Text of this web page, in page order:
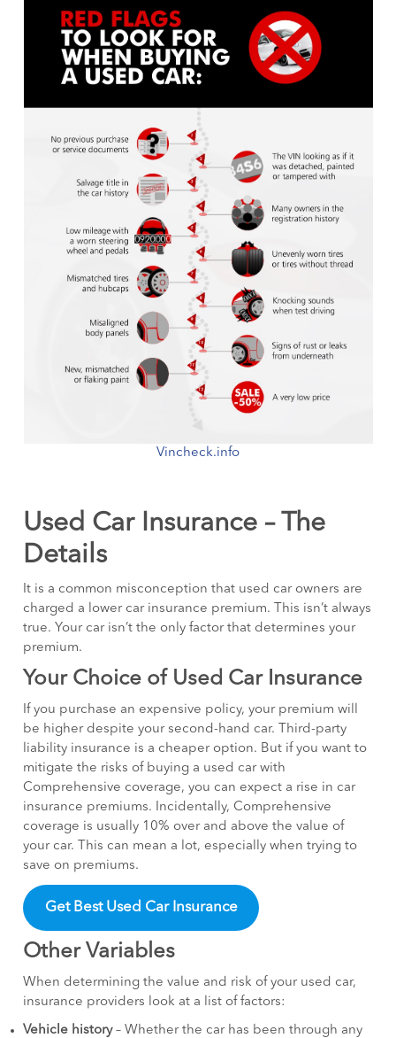
Vincheck.info
Used Car Insurance – The
Details
It is a common misconception that used car owners are
charged a lower car insurance premium. This isn’t always
true. Your car isn’t the only factor that determines your
premium.
Your Choice of Used Car Insurance
If you purchase an expensive policy, your premium will
be higher despite your second-hand car. Third-party
liability insurance is a cheaper option. But if you want to
mitigate the risks of buying a used car with
Comprehensive coverage, you can expect a rise in car
insurance premiums. Incidentally, Comprehensive
coverage is usually 10% over and above the value of
your car. This can mean a lot, especially when trying to
save on premiums.
Get Best Used Car Insurance
Other Variables
When determining the value and risk of your used car,
insurance providers look at a list of factors:
Vehicle history– Whether the car has been through any